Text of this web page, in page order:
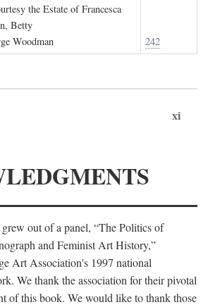
the Estate of Francesca
Betty
Woodman
242
xi
grew out of a panel, “The Politics of
and Feminist Art History,”
Art Association's 1997 national
We thank the association for their pivotal
of this book. We would like to thank those